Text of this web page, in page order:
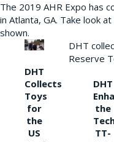
The 2019 AHR Expo has
in Atlanta, GA. Take look
shown.
DHT
Collects
Toys
for
the
US
DHT
Reserve
DHT
the
TT-